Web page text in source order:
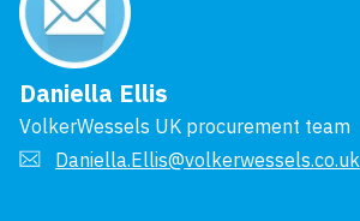
Daniella Ellis
VolkerWessels UK procurement team
Daniella.Ellis@volkerwessels.co.uk